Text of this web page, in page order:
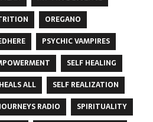
OREGANO
PSYCHIC VAMPIRES
SELF HEALING
ALL
SELF REALIZATION
RADIO
SPIRITUALITY